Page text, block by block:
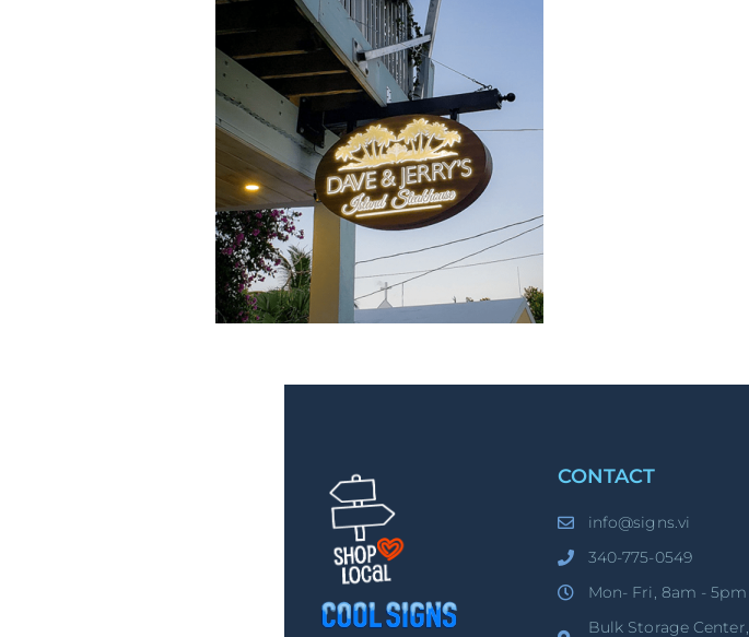
CONTACT
info@signs.vi
340-775-0549
Mon- Fri, 8am - 5pm
Bulk Storage Center,